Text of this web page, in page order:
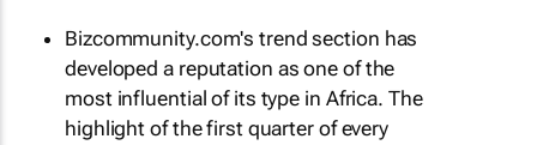
Bizcommunity.com's trend section has
developed a reputation as one of the
most influential of its type in Africa. The
highlight of the first quarter of every